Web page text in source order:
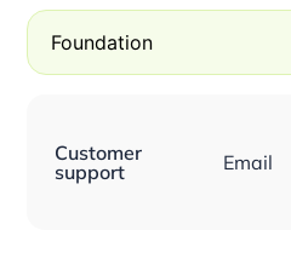
Customer
support
Email